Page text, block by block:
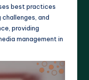
best practices
and
providing
management in